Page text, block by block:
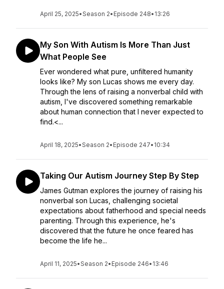
April 25, 2025•Season 2• Episode 248• 13:26
My Son With Autism Is More Than Just
What People See
Ever wondered what pure, unfiltered humanity
looks like? My son Lucas shows me every day.
Through the lens of raising a nonverbal child with
autism, I've discovered something remarkable
about human connection that I never expected to
find.<...
April 18, 2025•Season 2• Episode 247• 10:34
Taking Our Autism Journey Step By Step
James Gutman explores the journey of raising his
nonverbal son Lucas, challenging societal
expectations about fatherhood and special needs
parenting. Through this experience, he's
discovered that the future he once feared has
become the life he...
April 11, 2025•Season 2• Episode 246• 13:46